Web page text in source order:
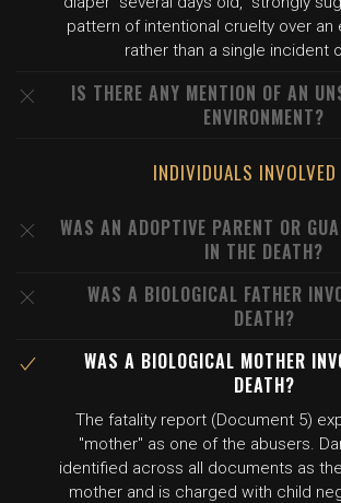
pattern of intentional cruelty over an
rather than a single incident
IS THERE ANY MENTION OF AN
ENVIRONMENT?
INDIVIDUALS INVOLVED
WAS AN ADOPTIVE PARENT OR
IN THE DEATH?
WAS A BIOLOGICAL FATHER
DEATH?
WAS A BIOLOGICAL MOTHER
DEATH?
The fatality report (Document 5)
"mother" as one of the abusers.
identified across all documents as
mother and is charged with child